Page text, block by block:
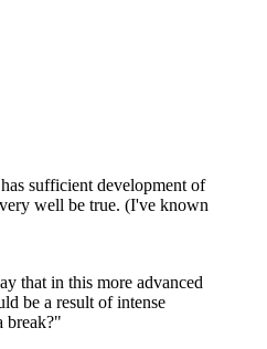
sufficient development of
well be true. (I've known
that in this more advanced
be a result of intense
break?"